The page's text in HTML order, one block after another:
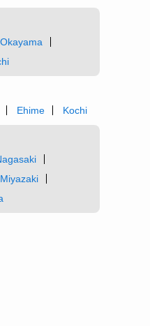
Okayama
Ehime Kochi
Miyazaki